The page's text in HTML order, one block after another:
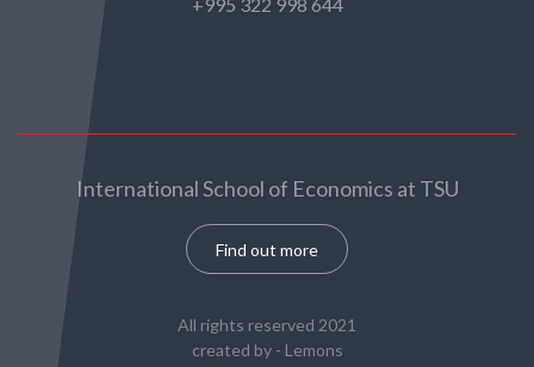
International School of Economics at TSU
Find out more
All rights reserved 2021
created by - Lemons